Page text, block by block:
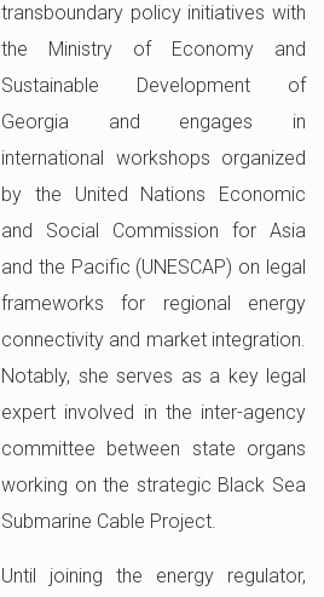
transboundary policy initiatives with
the Ministry of Economy and
Sustainable Development of
Georgia and engages in
international workshops organized
by the United Nations Economic
and Social Commission for Asia
and the Pacific (UNESCAP) on legal
frameworks for regional energy
connectivity and market integration.
Notably, she serves as a key legal
expert involved in the inter-agency
committee between state organs
working on the strategic Black Sea
Submarine Cable Project.
Until joining the energy regulator,